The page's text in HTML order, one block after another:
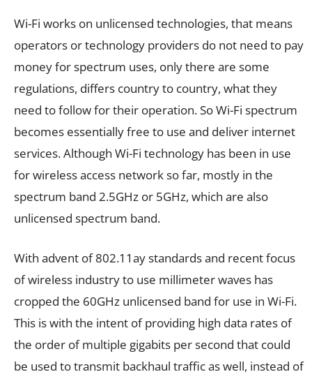
Wi-Fi works on unlicensed technologies, that means
operators or technology providers do not need to pay
money for spectrum uses, only there are some
regulations, differs country to country, what they
need to follow for their operation. So Wi-Fi spectrum
becomes essentially free to use and deliver internet
services. Although Wi-Fi technology has been in use
for wireless access network so far, mostly in the
spectrum band 2.5GHz or 5GHz, which are also
unlicensed spectrum band.
With advent of 802.11ay standards and recent focus
of wireless industry to use millimeter waves has
cropped the 60GHz unlicensed band for use in Wi-Fi.
This is with the intent of providing high data rates of
the order of multiple gigabits per second that could
be used to transmit backhaul traffic as well, instead of